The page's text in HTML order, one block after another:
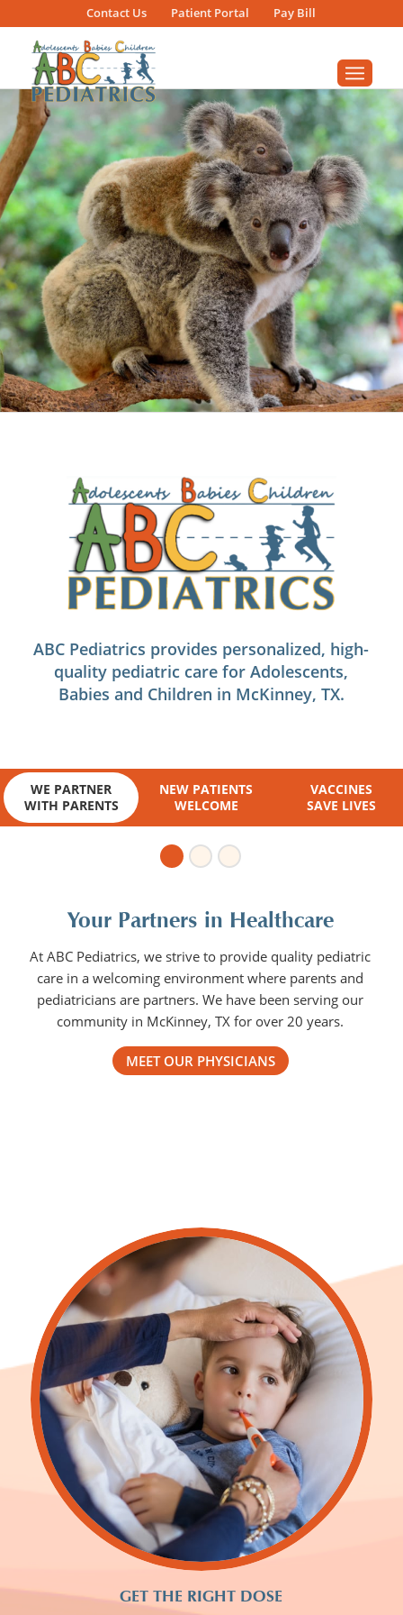
Contact Us Patient Portal Pay Bill
ABC Pediatrics provides personalized, high-
quality pediatric care for Adolescents,
Babies and Children in McKinney, TX.
WE PARTNER
WITH PARENTS
NEW PATIENTS
WELCOME
VACCINES
SAVE LIVES
Your Partners in Healthcare
At ABC Pediatrics, we strive to provide quality pediatric
care in a welcoming environment where parents and
pediatricians are partners. We have been serving our
community in McKinney, TX for over 20 years.
MEET OUR PHYSICIANS
GET THE RIGHT DOSE